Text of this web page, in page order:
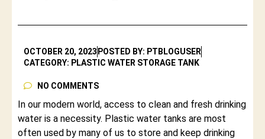
OCTOBER 20, 2023 POSTED BY: PTBLOGUSER
CATEGORY: PLASTIC WATER STORAGE TANK
NO COMMENTS
In our modern world, access to clean and fresh drinking
water is a necessity. Plastic water tanks are most
often used by many of us to store and keep drinking